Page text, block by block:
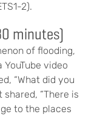
2).
minutes)
of flooding,
video
“What did you
“There is
to the places